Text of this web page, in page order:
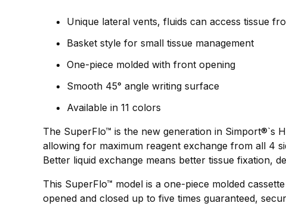
Unique lateral vents, fluids can access tissue
Basket style for small tissue management
One-piece molded with front opening
Smooth 45° angle writing surface
Available in 11 colors
The SuperFlo™ is the new generation in Simport®`s
allowing for maximum reagent exchange from all 4
Better liquid exchange means better tissue fixation,
This SuperFlo™ model is a one-piece molded
opened and closed up to five times guaranteed,